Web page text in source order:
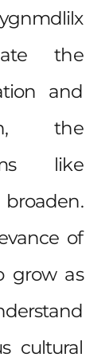
the
and
the
like
of
grow as
cultural